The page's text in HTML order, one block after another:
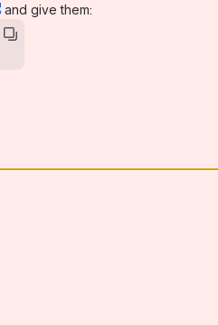
, (opens new window)
and give them: